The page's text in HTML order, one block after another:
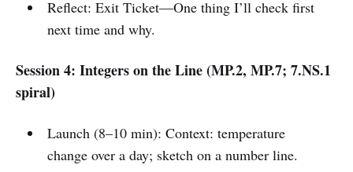
Reflect: Exit Ticket—One thing I’ll check first
next time and why.
Session 4: Integers on the Line (MP.2, MP.7; 7.NS.1
spiral)
Launch (8–10 min): Context: temperature
change over a day; sketch on a number line.